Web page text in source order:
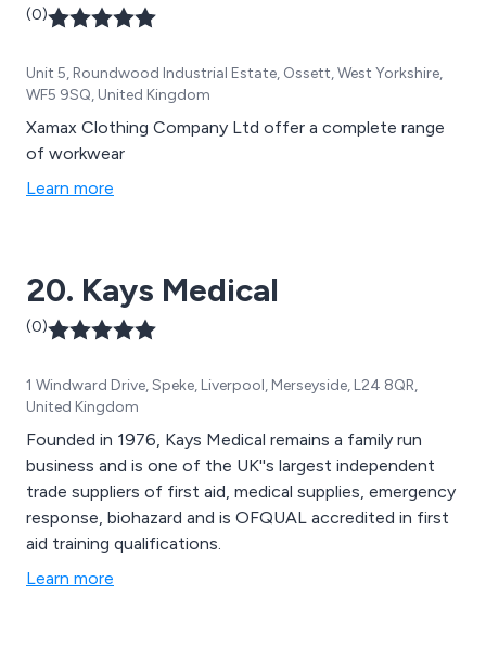
(0)
Unit 5, Roundwood Industrial Estate, Ossett, West Yorkshire,
WF5 9SQ, United Kingdom
Xamax Clothing Company Ltd offer a complete range
of workwear
Learn more
20. Kays Medical
(0)
1 Windward Drive, Speke, Liverpool, Merseyside, L24 8QR,
United Kingdom
Founded in 1976, Kays Medical remains a family run
business and is one of the UK''s largest independent
trade suppliers of first aid, medical supplies, emergency
response, biohazard and is OFQUAL accredited in first
aid training qualifications.
Learn more